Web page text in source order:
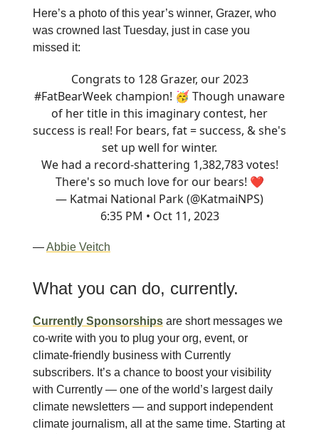
Here’s a photo of this year’s winner, Grazer, who
was crowned last Tuesday, just in case you
missed it:
Congrats to 128 Grazer, our 2023
#FatBearWeek champion! 🥳 Though unaware
of her title in this imaginary contest, her
success is real! For bears, fat = success, & she's
set up well for winter.
We had a record-shattering 1,382,783 votes!
There's so much love for our bears! ❤️
— Katmai National Park (@KatmaiNPS)
6:35 PM • Oct 11, 2023
—Abbie Veitch
What you can do, currently.
Currently Sponsorships are short messages we
co-write with you to plug your org, event, or
climate-friendly business with Currently
subscribers. It’s a chance to boost your visibility
with Currently — one of the world’s largest daily
climate newsletters — and support independent
climate journalism, all at the same time. Starting at